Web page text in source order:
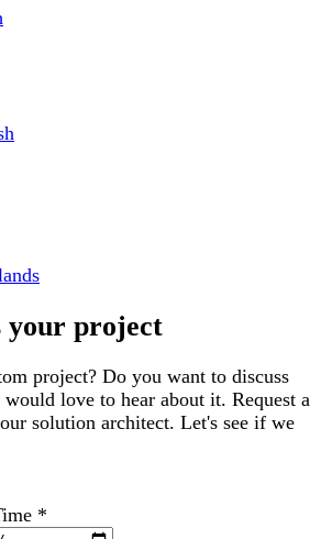
your project
project? Do you want to discuss
love to hear about it. Request a
solution architect. Let's see if we
*